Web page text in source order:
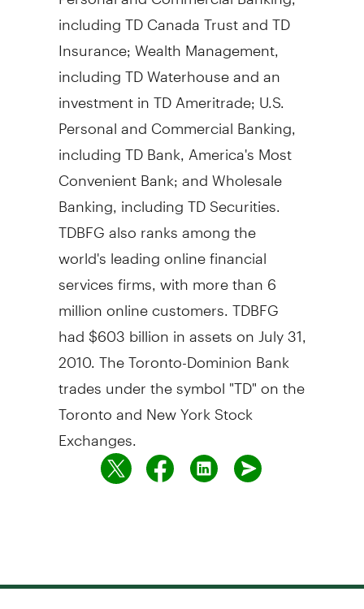
including TD Canada Trust and TD
Insurance; Wealth Management,
including TD Waterhouse and an
investment in TD Ameritrade; U.S.
Personal and Commercial Banking,
including TD Bank, America's Most
Convenient Bank; and Wholesale
Banking, including TD Securities.
TDBFG also ranks among the
world's leading online financial
services firms, with more than 6
million online customers. TDBFG
had $603 billion in assets on July 31,
2010. The Toronto-Dominion Bank
trades under the symbol "TD" on the
Toronto and New York Stock
Exchanges.